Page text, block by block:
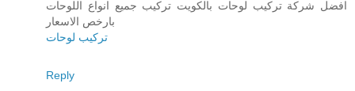
افضل شركة تركيب لوحات بالكويت تركيب جميع انواع اللوحات
بارخص الاسعار
تركيب لوحات
Reply